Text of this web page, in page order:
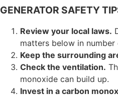
GENERATOR SAFETY
Review your local laws.
matters below in
Keep the surrounding
Check the ventilation.
monoxide can build up.
Invest in a carbon